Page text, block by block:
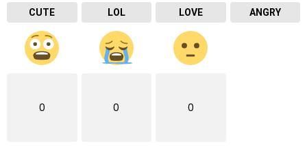
CUTE LOL LOVE ANGRY
0 0 0